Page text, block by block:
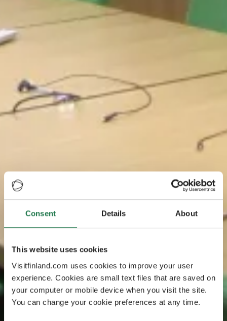
Consent Details About
This website uses cookies
Visitfinland.com uses cookies to improve your user
experience. Cookies are small text files that are saved on
your computer or mobile device when you visit the site.
You can change your cookie preferences at any time.